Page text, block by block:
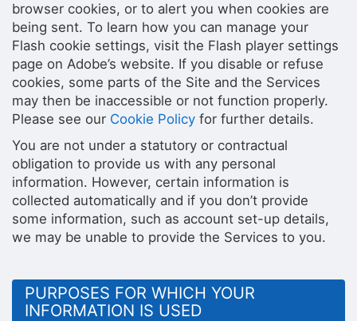
browser cookies, or to alert you when cookies are
being sent. To learn how you can manage your
Flash cookie settings, visit the Flash player settings
page on Adobe’s website. If you disable or refuse
cookies, some parts of the Site and the Services
may then be inaccessible or not function properly.
Please see our Cookie Policy for further details.
You are not under a statutory or contractual
obligation to provide us with any personal
information. However, certain information is
collected automatically and if you don’t provide
some information, such as account set-up details,
we may be unable to provide the Services to you.
PURPOSES FOR WHICH YOUR
INFORMATION IS USED